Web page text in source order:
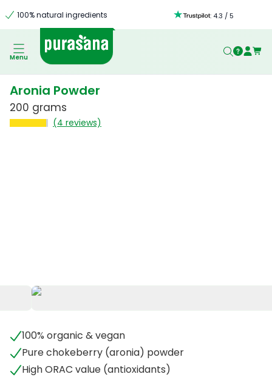
100% natural ingredients : 4.3 /5
Menu
Aronia Powder
200 grams
(4 reviews)
100% organic & vegan
Pure chokeberry (aronia) powder
High ORAC value (antioxidants)